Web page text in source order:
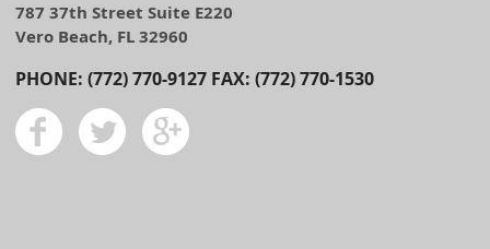
787 37th Street Suite E220
Vero Beach, FL 32960
PHONE: (772) 770-9127 FAX: (772) 770-1530